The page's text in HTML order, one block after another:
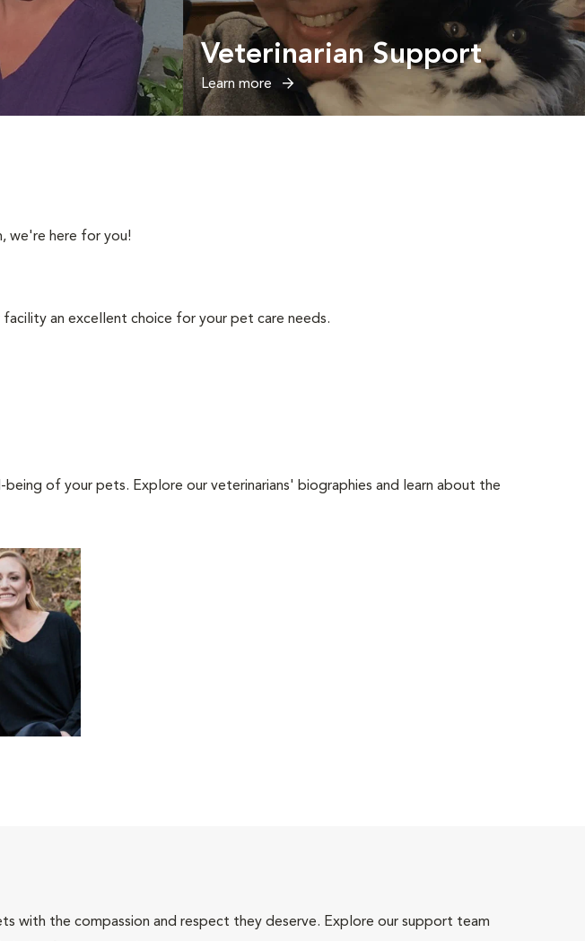
Veterinarian Support
Learn more
we're here for you!
an excellent choice for your pet care needs.
of your pets. Explore our veterinarians' biographies and learn about the
with the compassion and respect they deserve. Explore our support team